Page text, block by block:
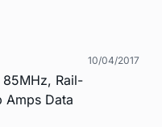
85MHz, Rail-
Amps Data
10/04/2017